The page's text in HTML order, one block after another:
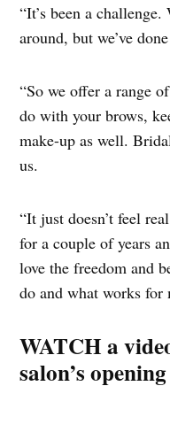
“It’s been a
around, but we’ve
“So we offer a range
do with your brows,
make-up as well.
us.
“It just doesn’t feel
for a couple of years
love the freedom and
do and what works for
WATCH a
salon’s